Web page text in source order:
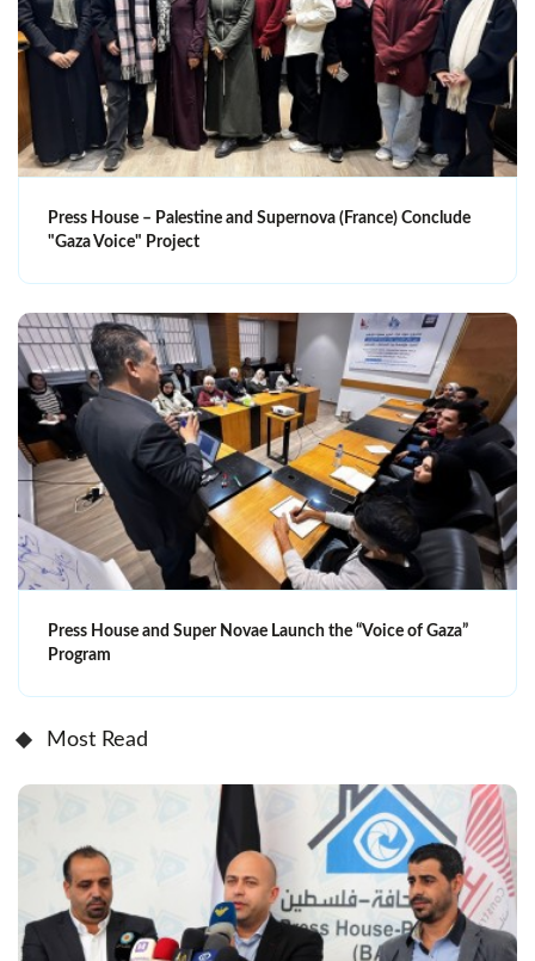
Press House – Palestine and Supernova (France) Conclude
"Gaza Voice" Project
Press House and Super Novae Launch the “Voice of Gaza”
Program
Most Read